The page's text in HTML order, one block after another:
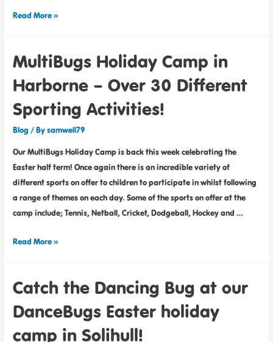
Read More »
MultiBugs Holiday Camp in
Harborne – Over 30 Different
Sporting Activities!
Blog / Bysamwell79
Our MultiBugs Holiday Camp is back this week celebrating the
Easter half term! Once again there is an incredible variety of
different sports on offer to children to participate in whilst following
a range of themes on each day. Some of the sports on offer at the
camp include; Tennis, Netball, Cricket, Dodgeball, Hockey and …
Read More »
Catch the Dancing Bug at our
DanceBugs Easter holiday
camp in Solihull!